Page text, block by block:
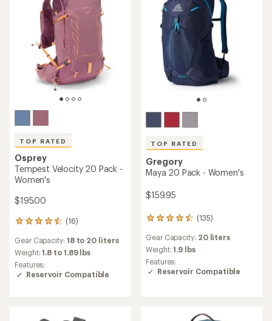
TOP RATED
Osprey
Tempest Velocity 20 Pack -
Women's
$195.00
(16)
16
with
an
average
rating
Gear Capacity: 18 to 20 liters
Weight:1.8 to 1.89 lbs
Features:
Reservoir Compatible
TOP RATED
Gregory
Maya 20 Pack - Women's
$159.95
(135)
135
with
an
average
rating
Gear Capacity: 20 liters
Weight:1.9 lbs
Features:
Reservoir Compatible